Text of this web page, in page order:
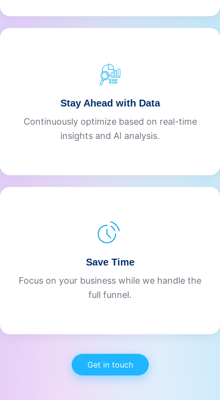
Stay Ahead with Data
Continuously optimize based on real-time
insights and AI analysis.
Save Time
Focus on your business while we handle the
full funnel.
Get in touch